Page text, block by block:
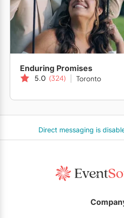
Enduring Promises
5.0 (324) Toronto
Direct messaging is